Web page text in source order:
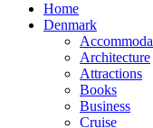
Home
Denmark
Architecture
Attractions
Books
Business
Cruise